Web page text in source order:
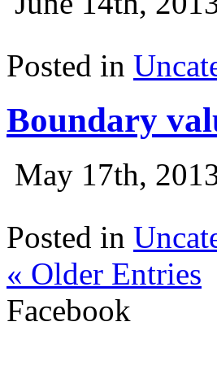
Posted in
Boundary
May 17th,
Posted in
« Older Entries
Facebook